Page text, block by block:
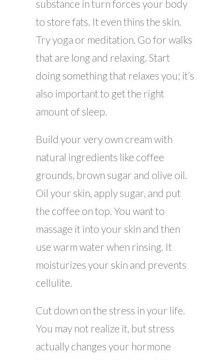
substance in turn forces your body
to store fats. It even thins the skin.
Try yoga or meditation. Go for walks
that are long and relaxing. Start
doing something that relaxes you; it’s
also important to get the right
amount of sleep.
Build your very own cream with
natural ingredients like coffee
grounds, brown sugar and olive oil.
Oil your skin, apply sugar, and put
the coffee on top. You want to
massage it into your skin and then
use warm water when rinsing. It
moisturizes your skin and prevents
cellulite.
Cut down on the stress in your life.
You may not realize it, but stress
actually changes your hormone